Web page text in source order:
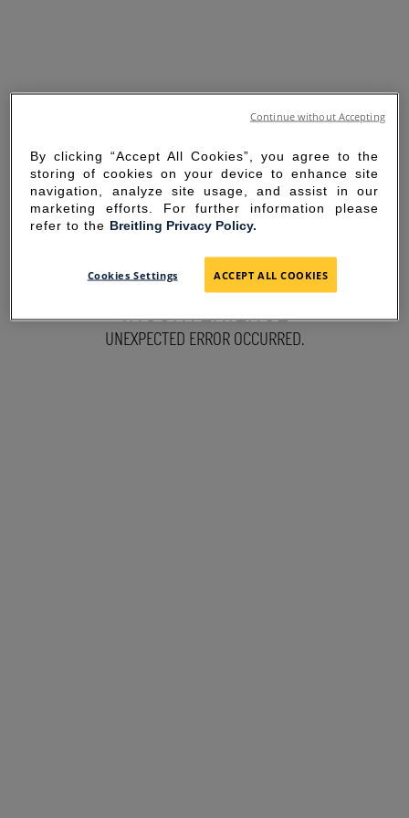
SORRY FOR THE
INCONVENIENCE
UNEXPECTED ERROR OCCURRED.
By clicking “Accept All Cookies”, you agree to the
storing of cookies on your device to enhance site
navigation, analyze site usage, and assist in our
marketing efforts. For further information please
refer to the Breitling Privacy Policy.
Cookies Settings ACCEPT ALL COOKIES
Continue without Accepting